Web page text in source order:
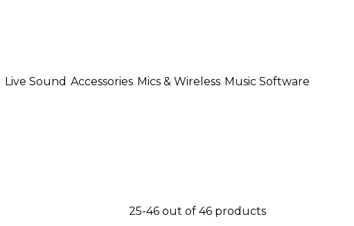
Live Sound Accessories Mics & Wireless Music Software
25-46 out of 46 products